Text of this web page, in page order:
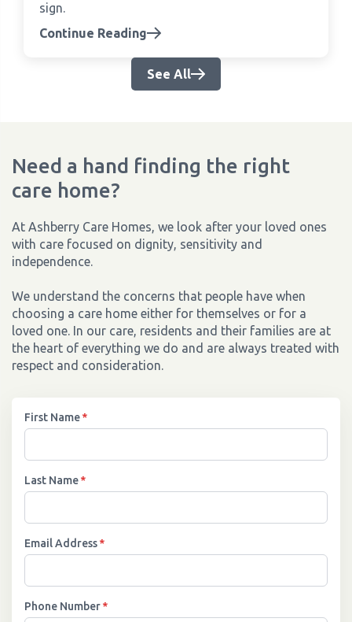
sign.
Continue Reading
See All
Need a hand finding the right
care home?
At Ashberry Care Homes, we look after your loved ones
with care focused on dignity, sensitivity and
independence.
We understand the concerns that people have when
choosing a care home either for themselves or for a
loved one. In our care, residents and their families are at
the heart of everything we do and are always treated with
respect and consideration.
First Name*
Last Name*
Email Address*
Phone Number*